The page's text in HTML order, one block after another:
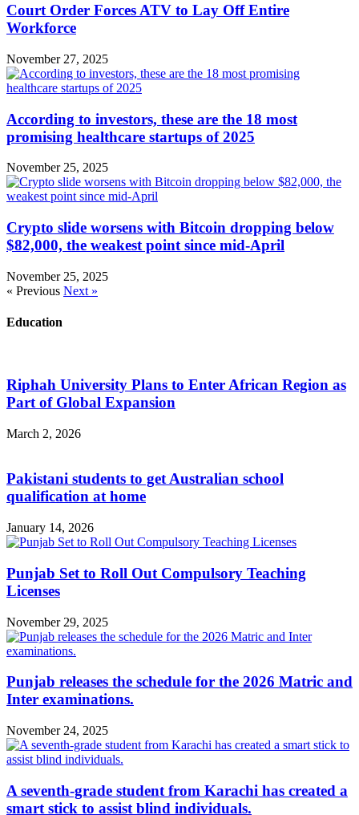
Court Order Forces ATV to Lay Off Entire
Workforce
November 27, 2025
According to investors, these are the 18 most
promising healthcare startups of 2025
November 25, 2025
Crypto slide worsens with Bitcoin dropping below
$82,000, the weakest point since mid-April
November 25, 2025
« Previous Next »
Education
Riphah University Plans to Enter African Region as
Part of Global Expansion
March 2, 2026
Pakistani students to get Australian school
qualification at home
January 14, 2026
Punjab Set to Roll Out Compulsory Teaching
Licenses
November 29, 2025
Punjab releases the schedule for the 2026 Matric and
Inter examinations.
November 24, 2025
A seventh-grade student from Karachi has created a
smart stick to assist blind individuals.